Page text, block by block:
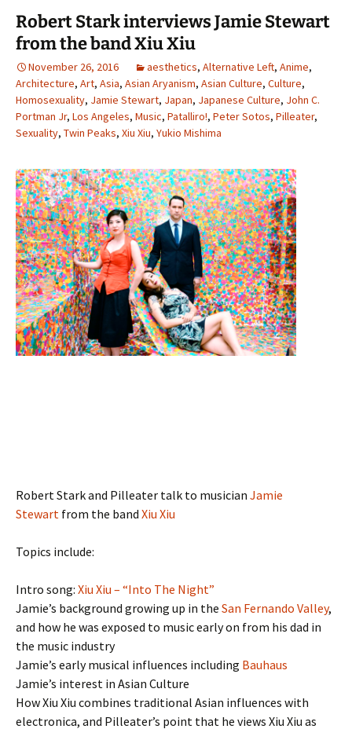
Robert Stark interviews Jamie Stewart
from the band Xiu Xiu
November 26, 2016 aesthetics, Alternative Left, Anime,
Architecture, Art, Asia, Asian Aryanism, Asian Culture, Culture,
Homosexuality, Jamie Stewart, Japan, Japanese Culture, John C.
Portman Jr, Los Angeles, Music, Patalliro!, Peter Sotos, Pilleater,
Sexuality, Twin Peaks, Xiu Xiu, Yukio Mishima
Robert Stark and Pilleater talk to musician Jamie
Stewart from the band Xiu Xiu
Topics include:
Intro song: Xiu Xiu – “Into The Night”
Jamie’s background growing up in the San Fernando Valley,
and how he was exposed to music early on from his dad in
the music industry
Jamie’s early musical influences including Bauhaus
Jamie’s interest in Asian Culture
How Xiu Xiu combines traditional Asian influences with
electronica, and Pilleater’s point that he views Xiu Xiu as